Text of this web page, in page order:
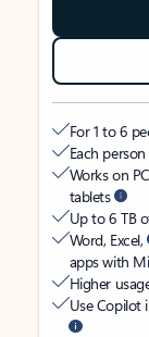
For 1 to 6
Each
Works on
tablets
Up to 6 TB
Word, Excel,
apps with
Higher
Use Copilot